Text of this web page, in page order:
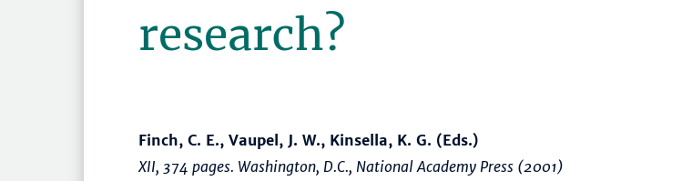
research?
Finch, C. E., Vaupel, J. W., Kinsella, K. G. (Eds.)
XII, 374 pages. Washington, D.C., National Academy Press (2001)